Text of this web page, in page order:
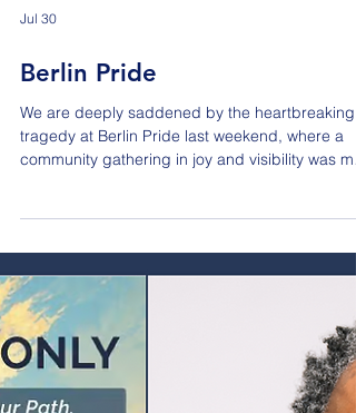
Berlin Pride
We are deeply saddened by the heartbreaking
tragedy at Berlin Pride last weekend, where a
community gathering in joy and visibility was met
with senseless violence. As an association
dedicated to advocating for LGBT inclusion
the Architecture, Engineering, and Construction